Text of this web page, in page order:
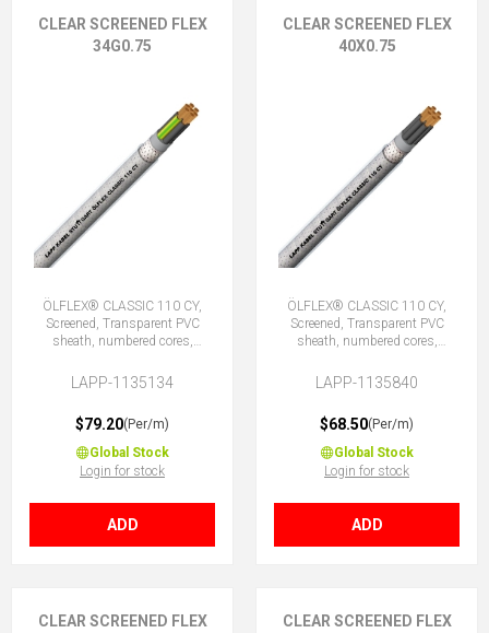
CLEAR SCREENED FLEX
34G0.75
ÖLFLEX® CLASSIC 110 CY,
Screened, Transparent PVC
sheath, numbered cores,
LAPP-1135134
$79.20(Per/m)
Global Stock
Login for stock
ADD
CLEAR SCREENED FLEX
40X0.75
ÖLFLEX® CLASSIC 110 CY,
Screened, Transparent PVC
sheath, numbered cores,
LAPP-1135840
$68.50(Per/m)
Global Stock
Login for stock
ADD
CLEAR SCREENED FLEX
CLEAR SCREENED FLEX